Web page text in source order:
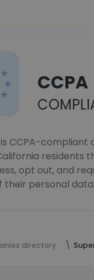
CCPA
CCPA-compliant
residents
opt out, and
their personal
directory